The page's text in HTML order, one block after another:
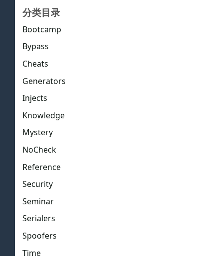
分类目录
Bootcamp
Bypass
Cheats
Generators
Injects
Knowledge
Mystery
NoCheck
Reference
Security
Seminar
Serialers
Spoofers
Time